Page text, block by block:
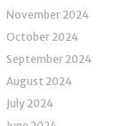
November 2024
October 2024
September 2024
August 2024
July 2024